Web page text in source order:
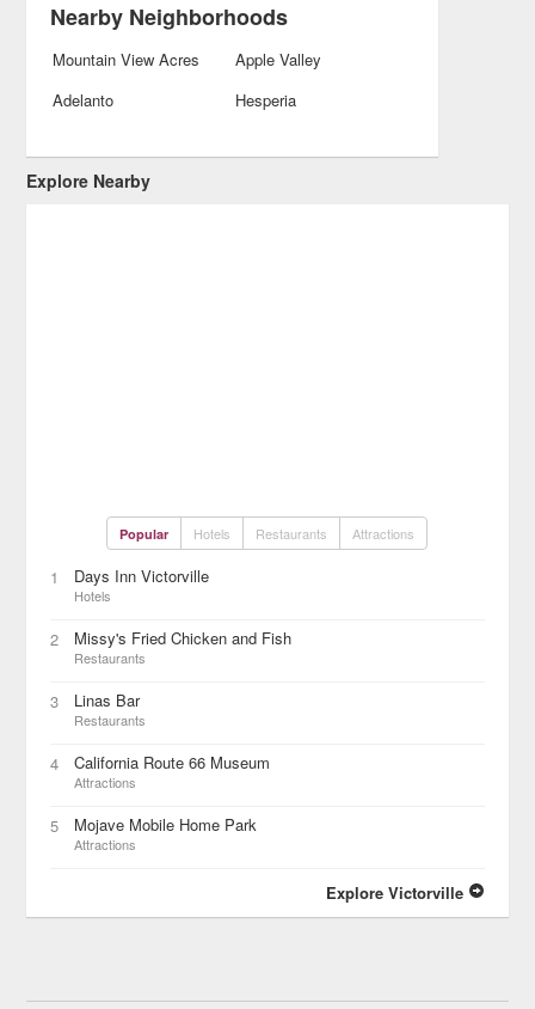
Nearby Neighborhoods
Mountain View Acres
Apple Valley
Adelanto
Hesperia
Explore Nearby
Popular Hotels Restaurants Attractions
1 Days Inn Victorville
Hotels
2 Missy's Fried Chicken and Fish
Restaurants
3 Linas Bar
Restaurants
4 California Route 66 Museum
Attractions
5 Mojave Mobile Home Park
Attractions
Explore Victorville